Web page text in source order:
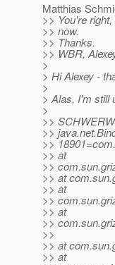
Matthias
>> You're
>> now.
>> Thanks.
>> WBR,
>
> Hi Alexey -
>
> Alas, I'm still
>
>>
>>
>>
>> at
>>
>> at
>> at
>>
>> at
>>
>>
>> at
>> at